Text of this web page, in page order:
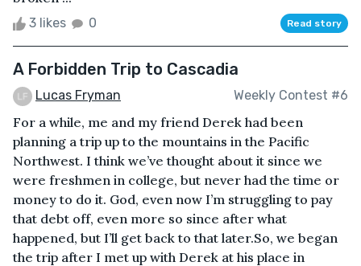
3 likes 0 Read story
A Forbidden Trip to Cascadia
Lucas Fryman Weekly Contest #6
For a while, me and my friend Derek had been
planning a trip up to the mountains in the Pacific
Northwest. I think we’ve thought about it since we
were freshmen in college, but never had the time or
money to do it. God, even now I’m struggling to pay
that debt off, even more so since after what
happened, but I’ll get back to that later.So, we began
the trip after I met up with Derek at his place in